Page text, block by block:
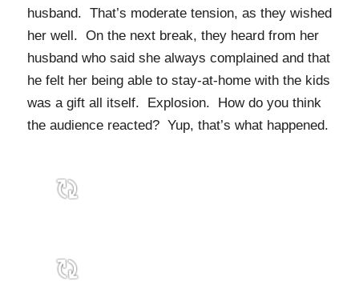
husband. That’s moderate tension, as they wished
her well. On the next break, they heard from her
husband who said she always complained and that
he felt her being able to stay-at-home with the kids
was a gift all itself. Explosion. How do you think
the audience reacted? Yup, that’s what happened.